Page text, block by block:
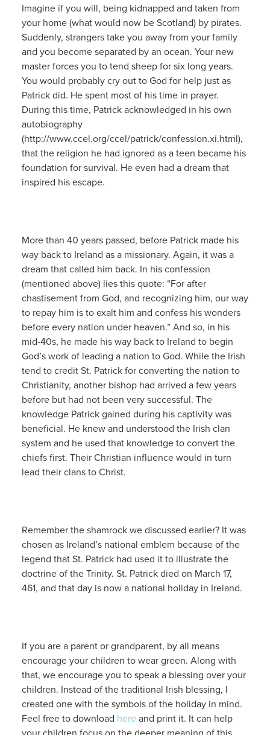
Imagine if you will, being kidnapped and taken from
your home (what would now be Scotland) by pirates.
Suddenly, strangers take you away from your family
and you become separated by an ocean. Your new
master forces you to tend sheep for six long years.
You would probably cry out to God for help just as
Patrick did. He spent most of his time in prayer.
During this time, Patrick acknowledged in his own
autobiography
(http://www.ccel.org/ccel/patrick/confession.xi.html),
that the religion he had ignored as a teen became his
foundation for survival. He even had a dream that
inspired his escape.
More than 40 years passed, before Patrick made his
way back to Ireland as a missionary. Again, it was a
dream that called him back. In his confession
(mentioned above) lies this quote: “For after
chastisement from God, and recognizing him, our way
to repay him is to exalt him and confess his wonders
before every nation under heaven.” And so, in his
mid-40s, he made his way back to Ireland to begin
God’s work of leading a nation to God. While the Irish
tend to credit St. Patrick for converting the nation to
Christianity, another bishop had arrived a few years
before but had not been very successful. The
knowledge Patrick gained during his captivity was
beneficial. He knew and understood the Irish clan
system and he used that knowledge to convert the
chiefs first. Their Christian influence would in turn
lead their clans to Christ.
Remember the shamrock we discussed earlier? It was
chosen as Ireland’s national emblem because of the
legend that St. Patrick had used it to illustrate the
doctrine of the Trinity. St. Patrick died on March 17,
461, and that day is now a national holiday in Ireland.
If you are a parent or grandparent, by all means
encourage your children to wear green. Along with
that, we encourage you to speak a blessing over your
children. Instead of the traditional Irish blessing, I
created one with the symbols of the holiday in mind.
Feel free to download hereand print it. It can help